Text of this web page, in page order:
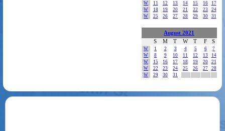
W
11 12 13 14 15 16
17
W
18 19 20 21 22 23
24
W
25 26 27 28 29 30 31
August 2021
S
M T W T F S
W 1 2 3 4 5 6
7
W
8 9 10 11 12 13
14
W
15 16 17 18 19 20
21
W
22 23 24 25 26 27
28
W
29 30 31